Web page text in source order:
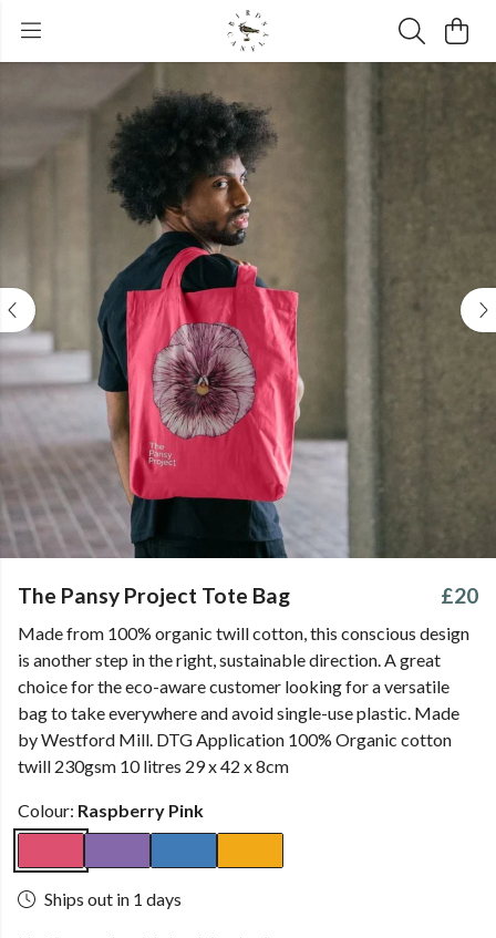
The Pansy Project Tote Bag £20
Made from 100% organic twill cotton, this conscious design
is another step in the right, sustainable direction. A great
choice for the eco-aware customer looking for a versatile
bag to take everywhere and avoid single-use plastic. Made
by Westford Mill. DTG Application 100% Organic cotton
twill 230gsm 10 litres 29 x 42 x 8cm
Colour: Raspberry Pink
Ships out in 1 days